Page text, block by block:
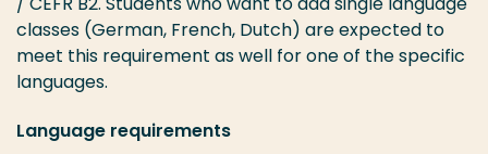
classes (German, French, Dutch) are expected to
meet this requirement as well for one of the specific
languages.
Language requirements